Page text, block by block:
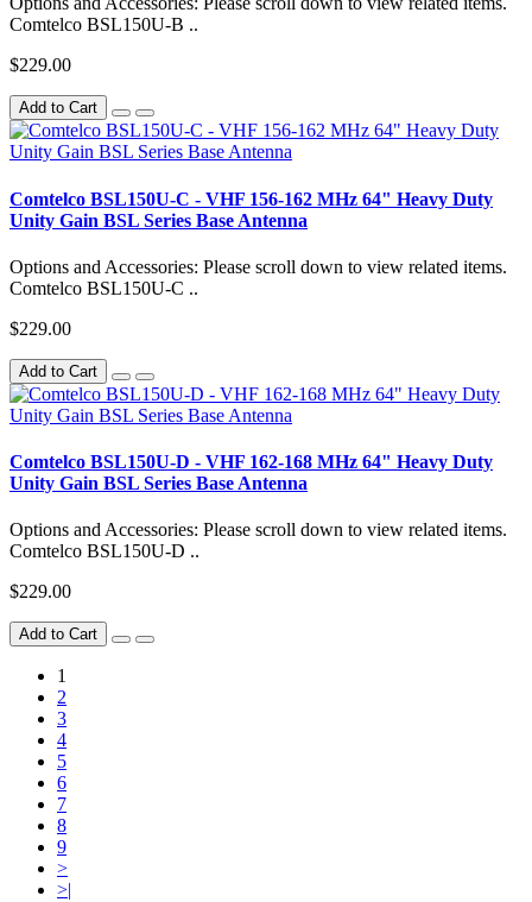
Comtelco BSL150U-B ..
$229.00
Add to Cart
Comtelco BSL150U-C - VHF 156-162 MHz 64" Heavy Duty
Unity Gain BSL Series Base Antenna
Options and Accessories: Please scroll down to view related items.
Comtelco BSL150U-C ..
$229.00
Add to Cart
Comtelco BSL150U-D - VHF 162-168 MHz 64" Heavy Duty
Unity Gain BSL Series Base Antenna
Options and Accessories: Please scroll down to view related items.
Comtelco BSL150U-D ..
$229.00
Add to Cart
1
2
3
4
5
6
7
8
9
>
>|